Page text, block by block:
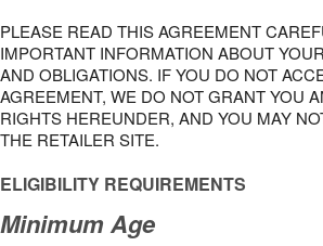
PLEASE READ THIS AGREEMENT
IMPORTANT INFORMATION ABOUT
AND OBLIGATIONS. IF YOU DO NOT
AGREEMENT, WE DO NOT GRANT YOU
RIGHTS HEREUNDER, AND YOU MAY
THE RETAILER SITE.
ELIGIBILITY REQUIREMENTS
Minimum Age